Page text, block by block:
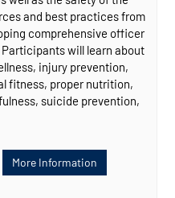
and best practices from
comprehensive officer
will learn about
injury prevention,
fitness, proper nutrition,
suicide prevention,
More Information